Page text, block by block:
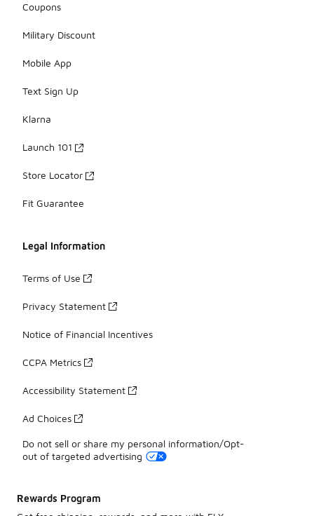
Coupons
Military Discount
Mobile App
Text Sign Up
Klarna
Launch 101
Store Locator
Fit Guarantee
Legal Information
Terms of Use
Privacy Statement
Notice of Financial Incentives
CCPA Metrics
Accessibility Statement
Ad Choices
Do not sell or share my personal information/Opt-
out of targeted advertising
Rewards Program